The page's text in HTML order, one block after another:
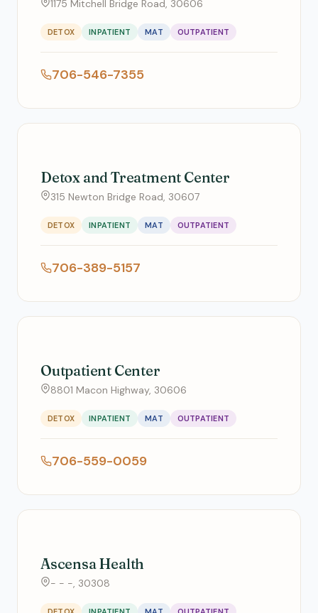
1175 Mitchell Bridge Road, 30606
DETOX INPATIENT MAT OUTPATIENT
706-546-7355
Detox and Treatment Center
315 Newton Bridge Road, 30607
DETOX INPATIENT MAT OUTPATIENT
706-389-5157
Outpatient Center
8801 Macon Highway, 30606
DETOX INPATIENT MAT OUTPATIENT
706-559-0059
Ascensa Health
- - -, 30308